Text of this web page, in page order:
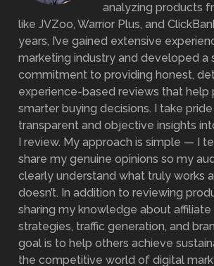
analyzing products
like JVZoo, Warrior Plus, and
years, I’ve gained extensive
marketing industry and developed a
commitment to providing honest,
experience-based reviews that help
smarter buying decisions. I take
transparent and objective insights
I review. My approach is simple — I
share my genuine opinions so my
clearly understand what truly works
doesn’t. In addition to reviewing
sharing my knowledge about affiliate
strategies, traffic generation, and
goal is to help others achieve
the competitive world of digital